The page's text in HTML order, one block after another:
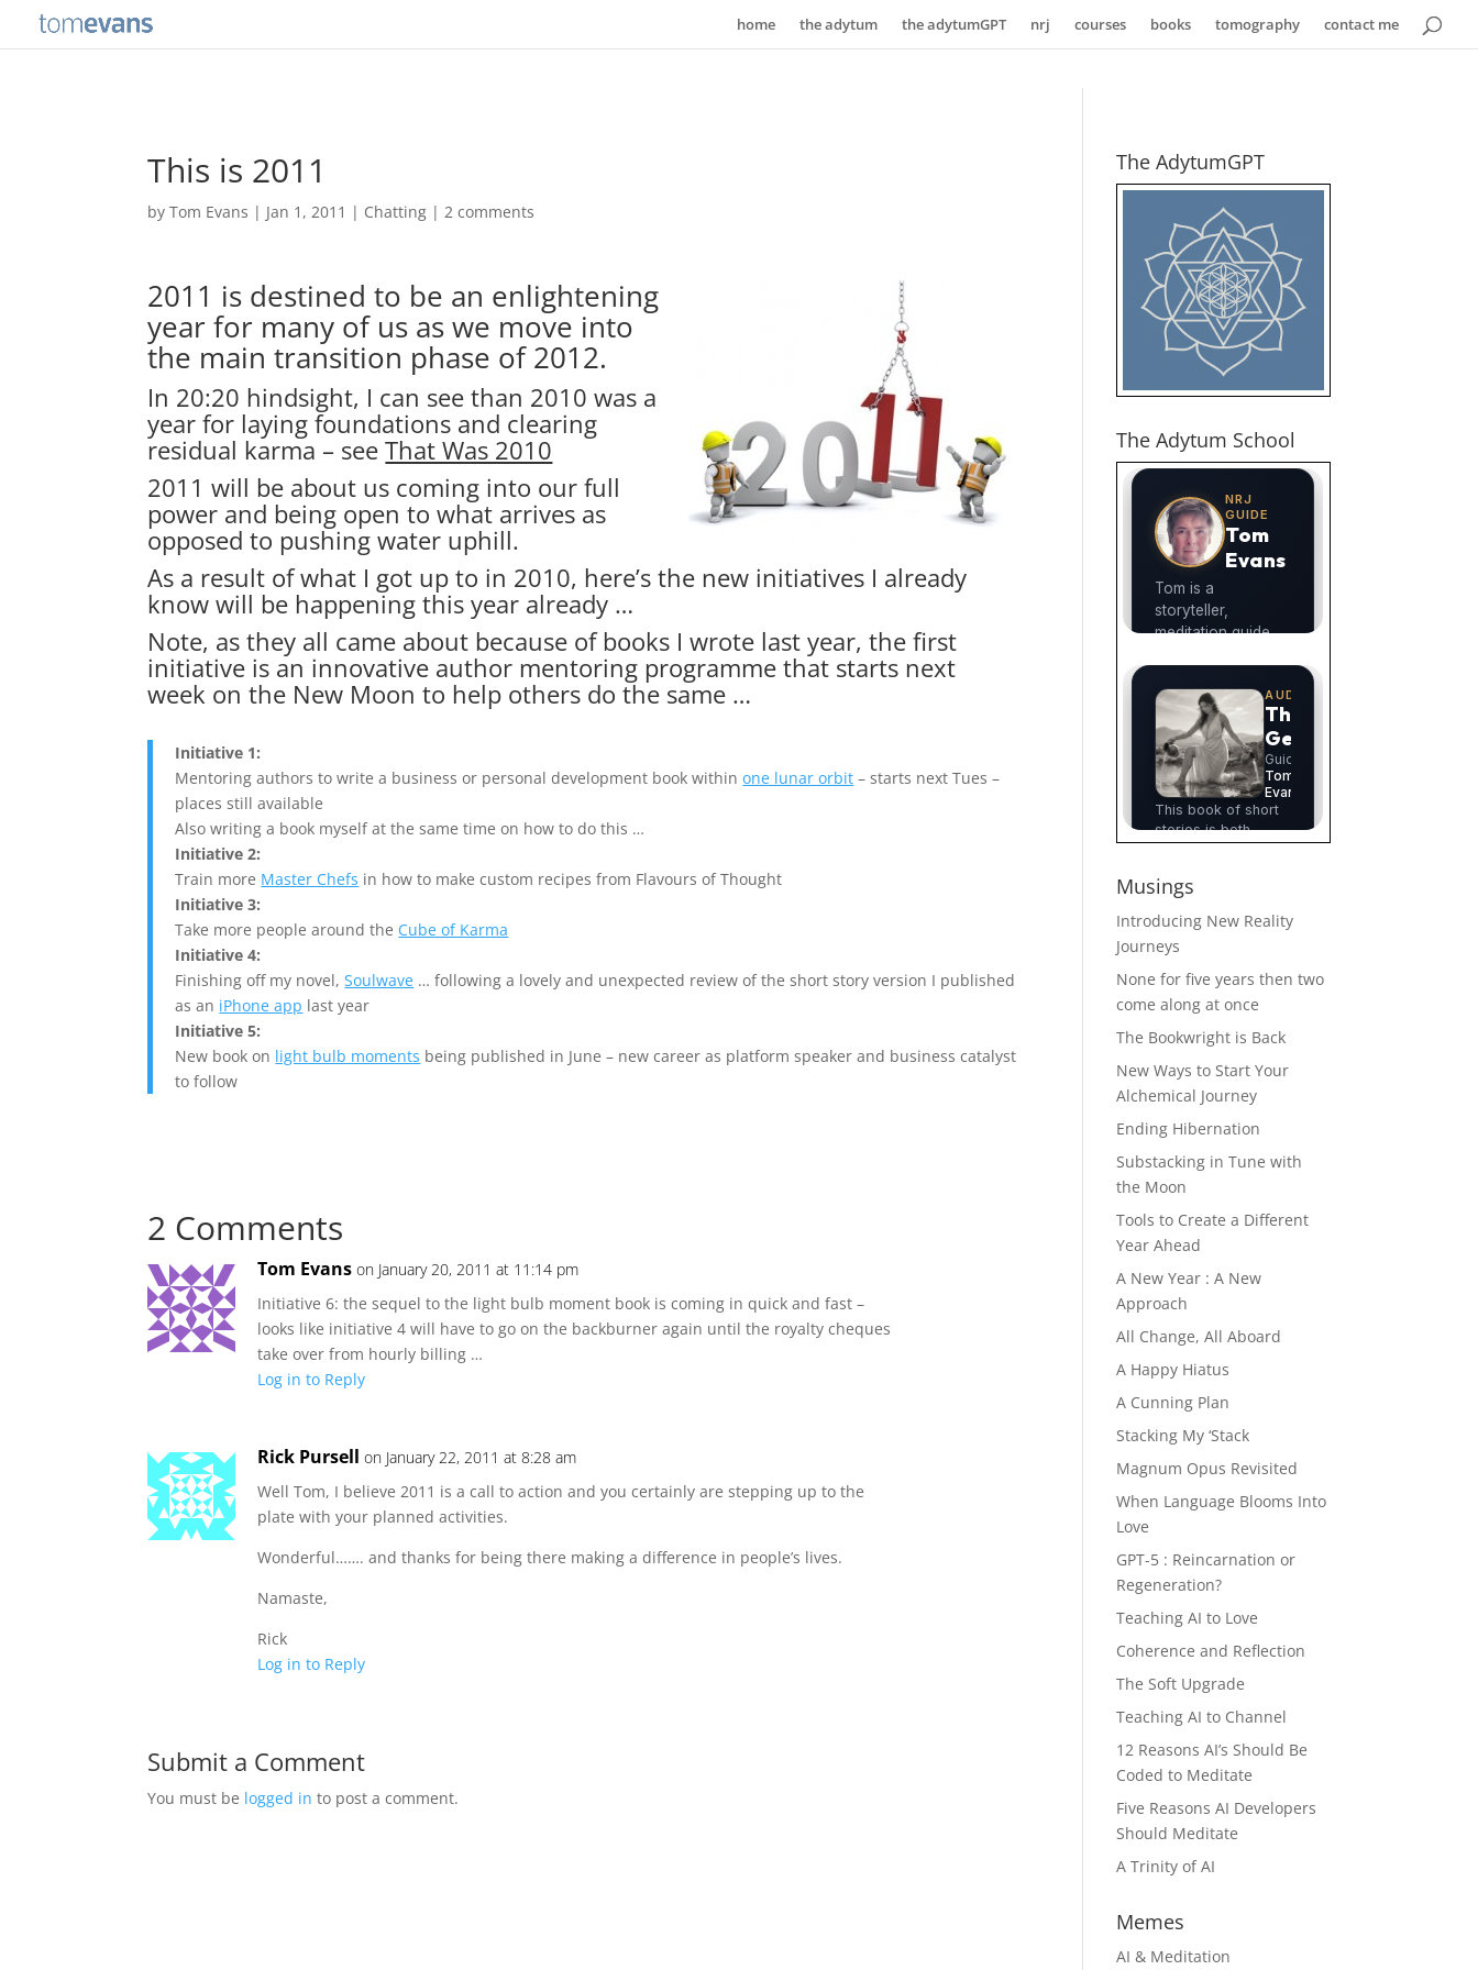
home the adytum the adytumGPT nrj courses books tomography contact me
This is 2011
byTom Evans | Jan 1, 2011 | Chatting |2 comments
2011 is destined to be an enlightening
year for many of us as we move into
the main transition phase of 2012.
In 20:20 hindsight, I can see than 2010 was a
year for laying foundations and clearing
residual karma – seeThat Was 2010
2011 will be about us coming into our full
power and being open to what arrives as
opposed to pushing water uphill.
As a result of what I got up to in 2010, here’s the new initiatives I already
know will be happening this year already …
Note, as they all came about because of books I wrote last year, the first
initiative is an innovative author mentoring programme that starts next
week on the New Moon to help others do the same …
Initiative 1:
Mentoring authors to write a business or personal development book withinone lunar orbit – starts next Tues –
places still available
Also writing a book myself at the same time on how to do this …
Initiative 2:
Train more Master Chefs in how to make custom recipes from Flavours of Thought
Initiative 3:
Take more people around the Cube of Karma
Initiative 4:
Finishing off my novel,Soulwave … following a lovely and unexpected review of the short story version I published
as an iPhone app last year
Initiative 5:
New book on light bulb moments being published in June – new career as platform speaker and business catalyst
to follow
2 Comments
Tom Evans on January 20, 2011 at 11:14 pm
Initiative 6: the sequel to the light bulb moment book is coming in quick and fast –
looks like initiative 4 will have to go on the backburner again until the royalty cheques
take over from hourly billing …
Log in to Reply
Rick Pursell on January 22, 2011 at 8:28 am
Well Tom, I believe 2011 is a call to action and you certainly are stepping up to the
plate with your planned activities.
Wonderful……. and thanks for being there making a difference in people’s lives.
Namaste,
Rick
Log in to Reply
Submit a Comment
You must be logged in to post a comment.
The AdytumGPT
The Adytum School
Musings
Introducing New Reality
Journeys
None for five years then two
come along at once
The Bookwright is Back
New Ways to Start Your
Alchemical Journey
Ending Hibernation
Substacking in Tune with
the Moon
Tools to Create a Different
Year Ahead
A New Year : A New
Approach
All Change, All Aboard
A Happy Hiatus
A Cunning Plan
Stacking My ‘Stack
Magnum Opus Revisited
When Language Blooms Into
Love
GPT-5 : Reincarnation or
Regeneration?
Teaching AI to Love
Coherence and Reflection
The Soft Upgrade
Teaching AI to Channel
12 Reasons AI’s Should Be
Coded to Meditate
Five Reasons AI Developers
Should Meditate
A Trinity of AI
Memes
AI & Meditation